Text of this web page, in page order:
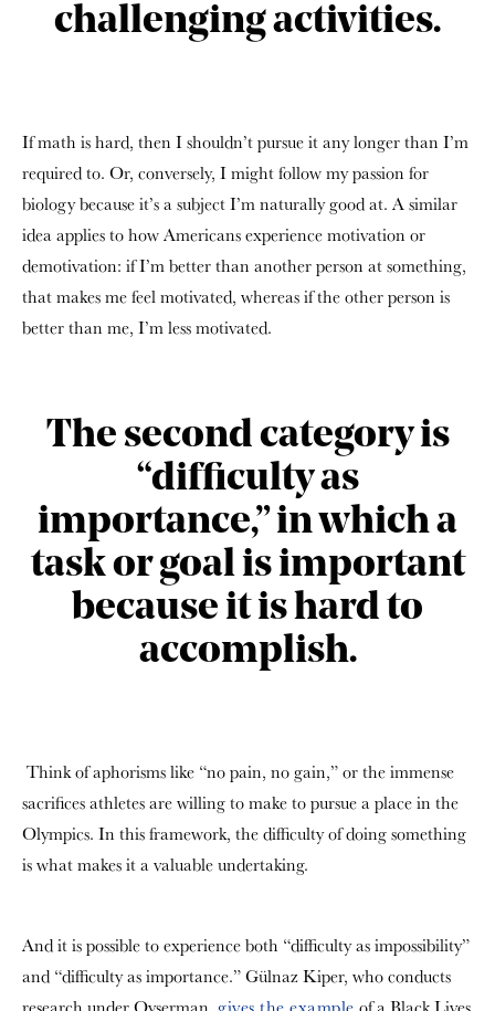
challenging activities.
If math is hard, then I shouldn’t pursue it any longer than I’m
required to. Or, conversely, I might follow my passion for
biology because it’s a subject I’m naturally good at. A similar
idea applies to how Americans experience motivation or
demotivation: if I’m better than another person at something,
that makes me feel motivated, whereas if the other person is
better than me, I’m less motivated.
The second category is
“difficulty as
importance,” in which a
task or goal is important
because it is hard to
accomplish.
Think of aphorisms like “no pain, no gain,” or the immense
sacrifices athletes are willing to make to pursue a place in the
Olympics. In this framework, the difficulty of doing something
is what makes it a valuable undertaking.
And it is possible to experience both “difficulty as impossibility”
and “difficulty as importance.” Gülnaz Kiper, who conducts